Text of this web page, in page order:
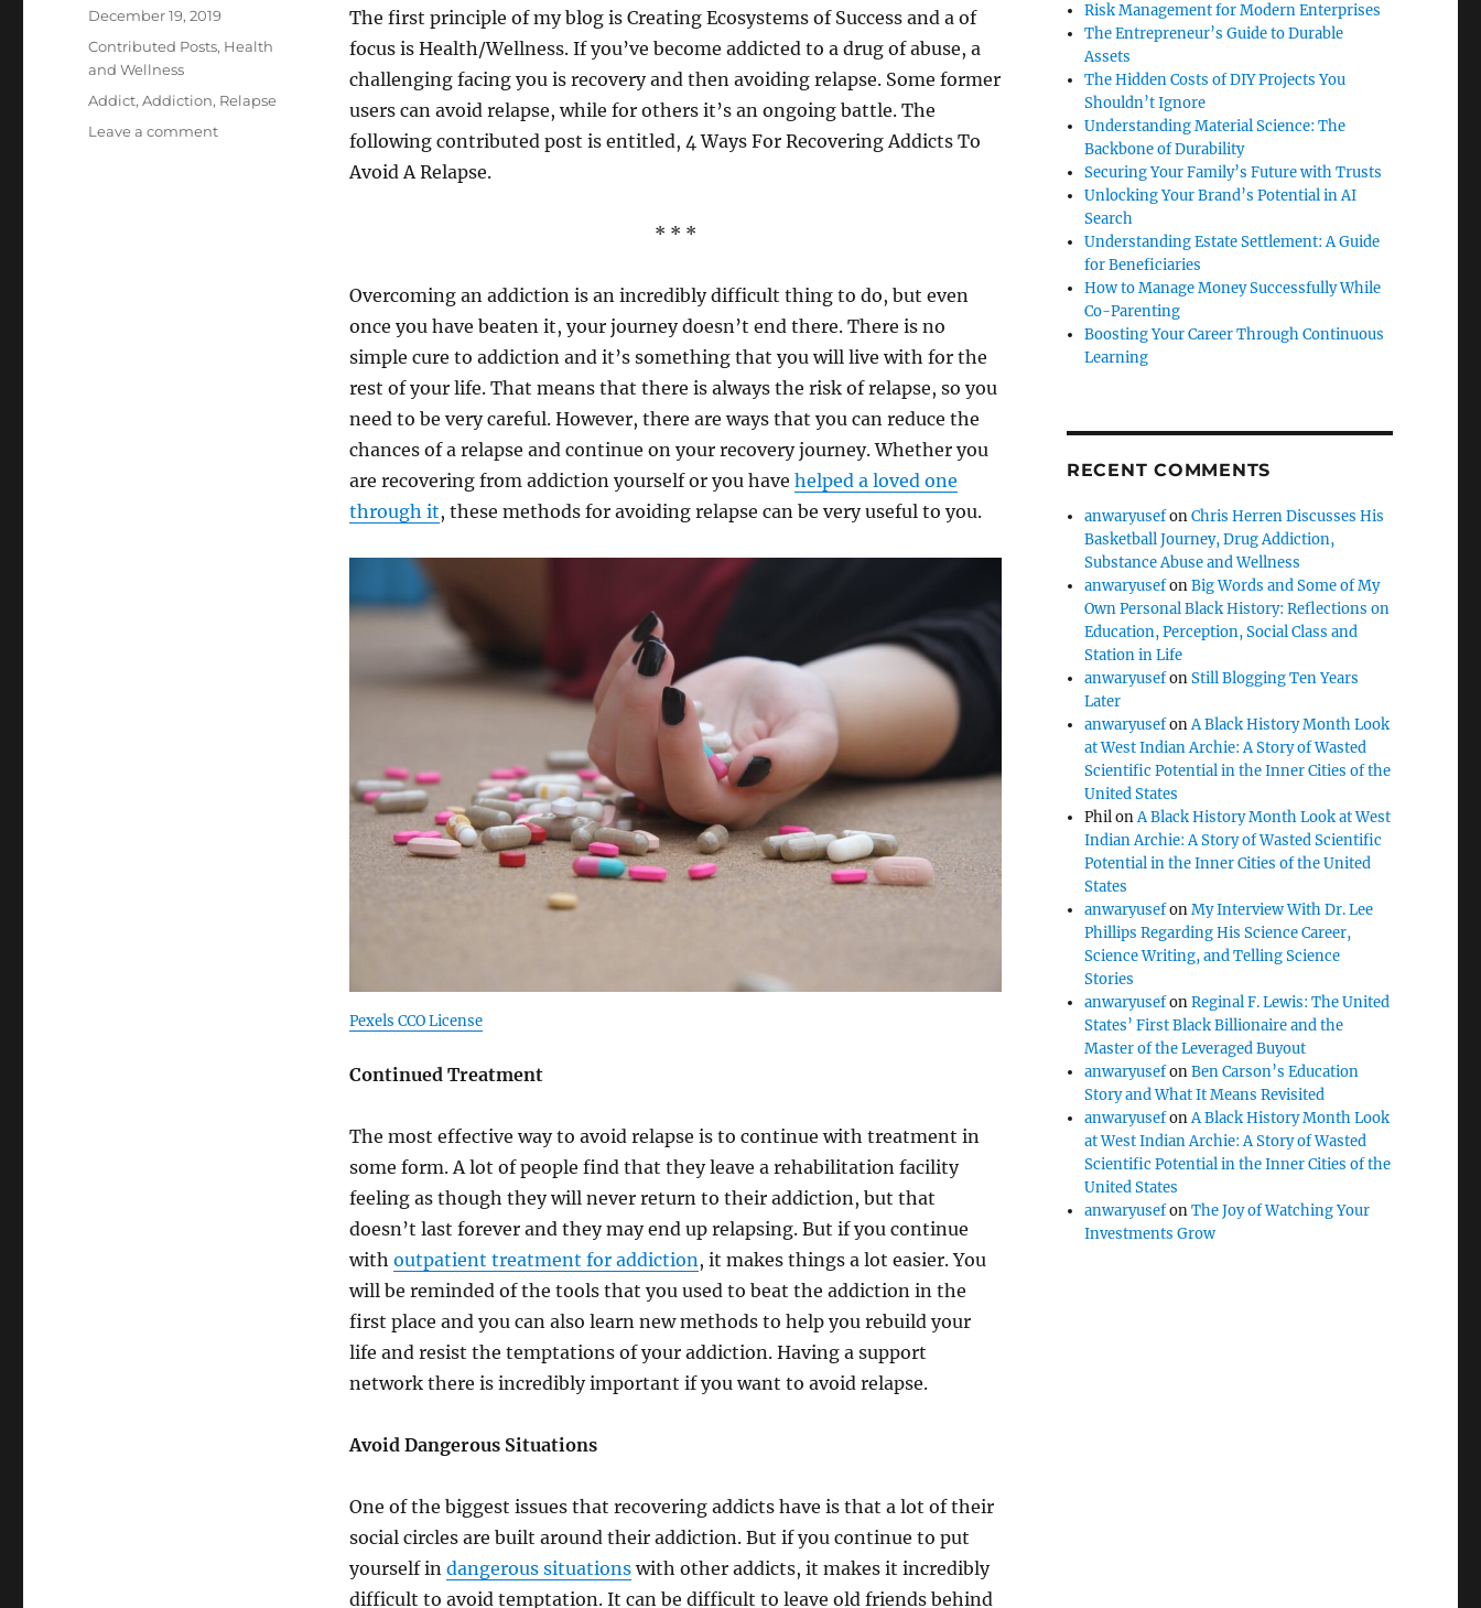
The first principle of my blog is Creating Ecosystems of Success and a of
focus is Health/Wellness. If you’ve become addicted to a drug of abuse, a
challenging facing you is recovery and then avoiding relapse. Some former
users can avoid relapse, while for others it’s an ongoing battle. The
following contributed post is entitled, 4 Ways For Recovering Addicts To
Avoid A Relapse.
* * *
Overcoming an addiction is an incredibly difficult thing to do, but even
once you have beaten it, your journey doesn’t end there. There is no
simple cure to addiction and it’s something that you will live with for the
rest of your life. That means that there is always the risk of relapse, so you
need to be very careful. However, there are ways that you can reduce the
chances of a relapse and continue on your recovery journey. Whether you
are recovering from addiction yourself or you have helped a loved one
through it, these methods for avoiding relapse can be very useful to you.
Pexels CCO License
Continued Treatment
The most effective way to avoid relapse is to continue with treatment in
some form. A lot of people find that they leave a rehabilitation facility
feeling as though they will never return to their addiction, but that
doesn’t last forever and they may end up relapsing. But if you continue
with outpatient treatment for addiction , it makes things a lot easier. You
will be reminded of the tools that you used to beat the addiction in the
first place and you can also learn new methods to help you rebuild your
life and resist the temptations of your addiction. Having a support
network there is incredibly important if you want to avoid relapse.
Avoid Dangerous Situations
One of the biggest issues that recovering addicts have is that a lot of their
social circles are built around their addiction. But if you continue to put
yourself in dangerous situationswith other addicts, it makes it incredibly
difficult to avoid temptation. It can be difficult to leave old friends behind
Posted
December 19, 2019
Categories
Contributed Posts, Health
and Wellness
Tags
Addict,Addiction, Relapse
Leave a commenton
Risk Management for Modern Enterprises
The Entrepreneur’s Guide to Durable
Assets
The Hidden Costs of DIY Projects You
Shouldn’t Ignore
Understanding Material Science: The
Backbone of Durability
Securing Your Family’s Future with Trusts
Unlocking Your Brand’s Potential in AI
Search
Understanding Estate Settlement: A Guide
for Beneficiaries
How to Manage Money Successfully While
Co-Parenting
Boosting Your Career Through Continuous
Learning
RECENT COMMENTS
anwaryusefonChris Herren Discusses His
Basketball Journey, Drug Addiction,
Substance Abuse and Wellness
anwaryusefonBig Words and Some of My
Own Personal Black History: Reflections on
Education, Perception, Social Class and
Station in Life
anwaryusefonStill Blogging Ten Years
Later
anwaryusefonA Black History Month Look
at West Indian Archie: A Story of Wasted
Scientific Potential in the Inner Cities of the
United States
PhilonA Black History Month Look at West
Indian Archie: A Story of Wasted Scientific
Potential in the Inner Cities of the United
States
anwaryusefonMy Interview With Dr. Lee
Phillips Regarding His Science Career,
Science Writing, and Telling Science
Stories
anwaryusefonReginal F. Lewis: The United
States’ First Black Billionaire and the
Master of the Leveraged Buyout
anwaryusefonBen Carson’s Education
Story and What It Means Revisited
anwaryusefonA Black History Month Look
at West Indian Archie: A Story of Wasted
Scientific Potential in the Inner Cities of the
United States
anwaryusefonThe Joy of Watching Your
Investments Grow